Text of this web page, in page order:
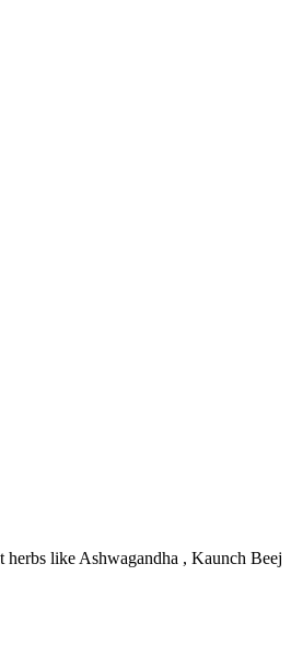
like Ashwagandha , Kaunch Beej